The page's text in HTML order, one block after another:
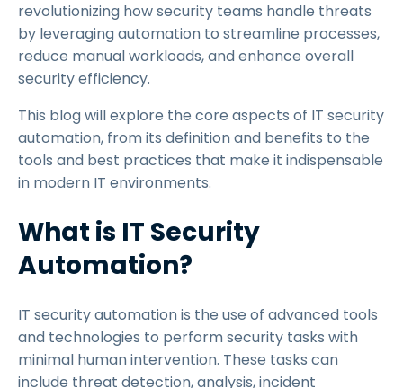
revolutionizing how security teams handle threats
by leveraging automation to streamline processes,
reduce manual workloads, and enhance overall
security efficiency.
This blog will explore the core aspects of IT security
automation, from its definition and benefits to the
tools and best practices that make it indispensable
in modern IT environments.
What is IT Security
Automation?
IT security automation is the use of advanced tools
and technologies to perform security tasks with
minimal human intervention. These tasks can
include threat detection, analysis, incident